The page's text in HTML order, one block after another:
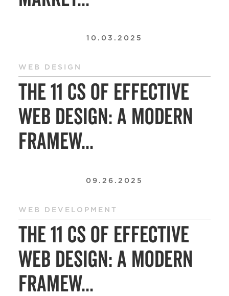
10.03.2025
WEB DESIGN
The 11 Cs of Effective
Web Design: A Modern
Framew...
09.26.2025
WEB DEVELOPMENT
The 11 Cs of Effective
Web Design: A Modern
Framew...